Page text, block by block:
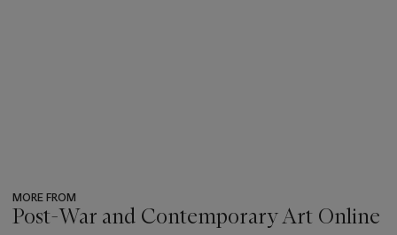
MORE FROM
Post-War and Contemporary Art Online